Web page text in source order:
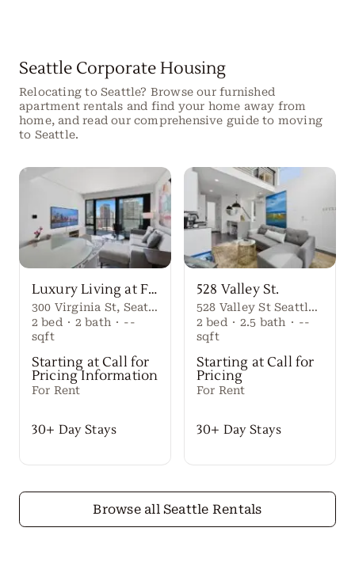
Seattle Corporate Housing
Relocating to Seattle? Browse our furnished
apartment rentals and find your home away from
home, and read our comprehensive guide to moving
to Seattle.
Browse all Seattle Rentals
Luxury Living at First Light Seattle
300 Virginia St, Seattle, WA 98101
2 bed · 2 bath · --
sqft
Starting at Call for
Pricing Information
For Rent
30+ Day Stays
528 Valley St.
528 Valley St Seattle Washington, 98109 United States
2 bed · 2.5 bath · --
sqft
Starting at Call for
Pricing
For Rent
30+ Day Stays